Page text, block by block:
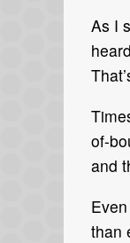
As I
of-
and
than